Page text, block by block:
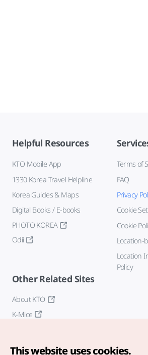
Helpful Resources
KTO Mobile App
1330 Korea Travel Helpline
Korea Guides & Maps
Digital Books / E-books
PHOTO KOREA
Odii
Terms of
FAQ
Privacy
Cookie
Cookie
Location-
Location
Policy
Other Related Sites
About KTO
K-Mice
This website uses cookies.